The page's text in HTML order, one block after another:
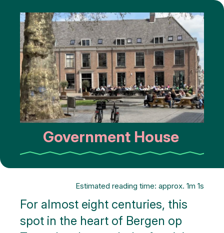
Government House
Estimated reading time: approx. 1m 1s
For almost eight centuries, this
spot in the heart of Bergen op